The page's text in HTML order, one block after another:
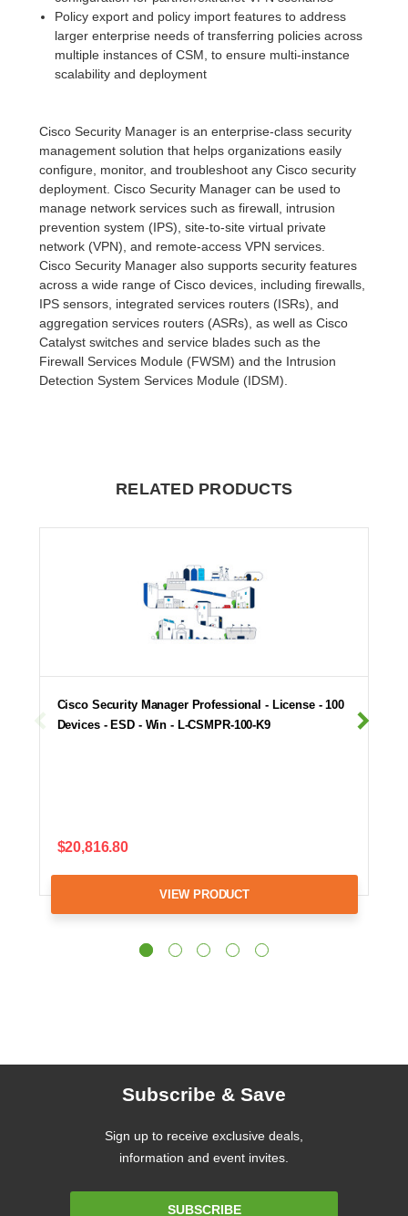
Policy export and policy import features to address
larger enterprise needs of transferring policies across
multiple instances of CSM, to ensure multi-instance
scalability and deployment
Cisco Security Manager is an enterprise-class security
management solution that helps organizations easily
configure, monitor, and troubleshoot any Cisco security
deployment. Cisco Security Manager can be used to
manage network services such as firewall, intrusion
prevention system (IPS), site-to-site virtual private
network (VPN), and remote-access VPN services.
Cisco Security Manager also supports security features
across a wide range of Cisco devices, including firewalls,
IPS sensors, integrated services routers (ISRs), and
aggregation services routers (ASRs), as well as Cisco
Catalyst switches and service blades such as the
Firewall Services Module (FWSM) and the Intrusion
Detection System Services Module (IDSM).
RELATED PRODUCTS
Cisco Security Manager Professional - License - 100
Devices - ESD - Win - L-CSMPR-100-K9
$20,816.80
VIEW PRODUCT
Subscribe & Save
Sign up to receive exclusive deals,
information and event invites.
SUBSCRIBE